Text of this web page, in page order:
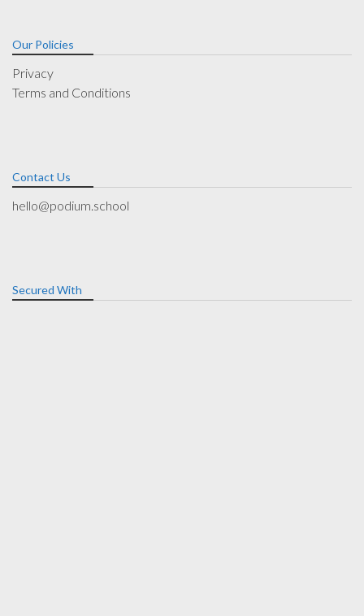
Our Policies
Privacy
Terms and Conditions
Contact Us
hello@podium.school
Secured With